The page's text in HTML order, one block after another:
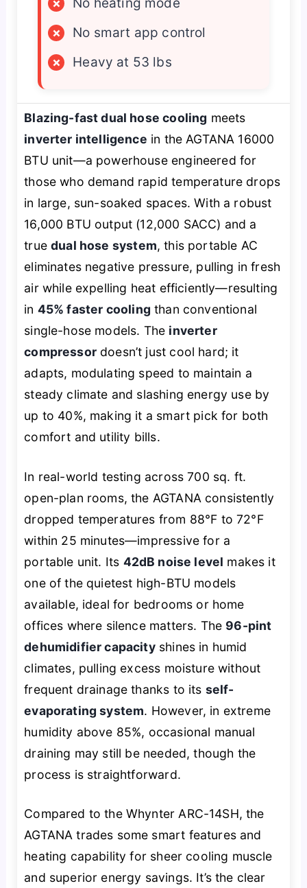
×
No heating mode
×
No smart app control
×
Heavy at 53 lbs
Blazing-fast dual hose cooling meets
inverter intelligence in the AGTANA 16000
BTU unit—a powerhouse engineered for
those who demand rapid temperature drops
in large, sun-soaked spaces. With a robust
16,000 BTU output (12,000 SACC) and a
truedual hose system, this portable AC
eliminates negative pressure, pulling in fresh
air while expelling heat efficiently—resulting
in 45% faster cooling than conventional
single-hose models. The inverter
compressordoesn’t just cool hard; it
adapts, modulating speed to maintain a
steady climate and slashing energy use by
up to 40%, making it a smart pick for both
comfort and utility bills.
In real-world testing across 700 sq. ft.
open-plan rooms, the AGTANA consistently
dropped temperatures from 88°F to 72°F
within 25 minutes—impressive for a
portable unit. Its 42dB noise level makes it
one of the quietest high-BTU models
available, ideal for bedrooms or home
offices where silence matters. The 96-pint
dehumidifier capacityshines in humid
climates, pulling excess moisture without
frequent drainage thanks to its self-
evaporating system. However, in extreme
humidity above 85%, occasional manual
draining may still be needed, though the
process is straightforward.
Compared to the Whynter ARC-14SH, the
AGTANA trades some smart features and
heating capability for sheer cooling muscle
and superior energy savings. It’s the clear